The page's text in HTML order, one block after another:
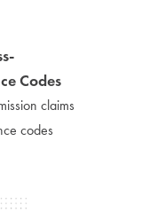
Codes
claims
codes